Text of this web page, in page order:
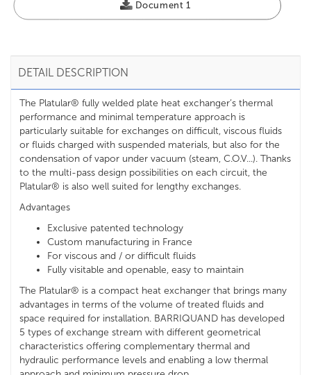
Document 1
DETAIL DESCRIPTION
The Platular® fully welded plate heat exchanger’s thermal
performance and minimal temperature approach is
particularly suitable for exchanges on difficult, viscous fluids
or fluids charged with suspended materials, but also for the
condensation of vapor under vacuum (steam, C.O.V...). Thanks
to the multi-pass design possibilities on each circuit, the
Platular® is also well suited for lengthy exchanges.
Advantages
Exclusive patented technology
Custom manufacturing in France
For viscous and / or difficult fluids
Fully visitable and openable, easy to maintain
The Platular® is a compact heat exchanger that brings many
advantages in terms of the volume of treated fluids and
space required for installation. BARRIQUAND has developed
5 types of exchange stream with different geometrical
characteristics offering complementary thermal and
hydraulic performance levels and enabling a low thermal